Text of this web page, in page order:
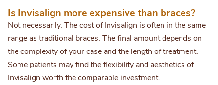
Is Invisalign more expensive than braces?
Not necessarily. The cost of Invisalign is often in the same
range as traditional braces. The final amount depends on
the complexity of your case and the length of treatment.
Some patients may find the flexibility and aesthetics of
Invisalign worth the comparable investment.